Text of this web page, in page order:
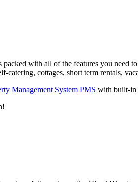
packed with all of the features you need
cottages, short term rentals,
Management System PMS with built-in